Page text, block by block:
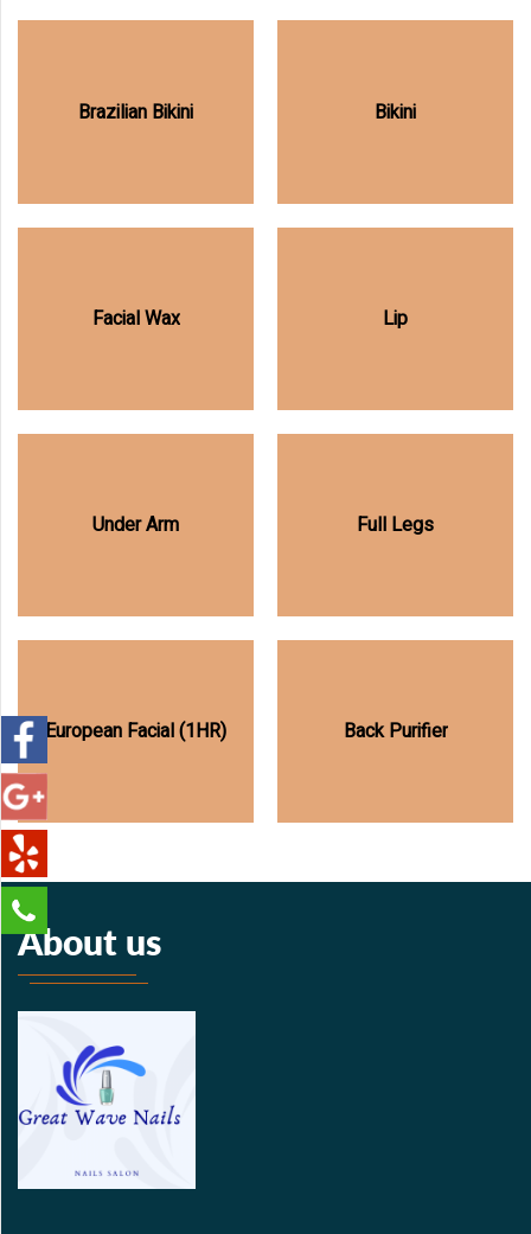
Brazilian Bikini Bikini
Facial Wax Lip
Under Arm Full Legs
European Facial (1HR) Back Purifier
About us